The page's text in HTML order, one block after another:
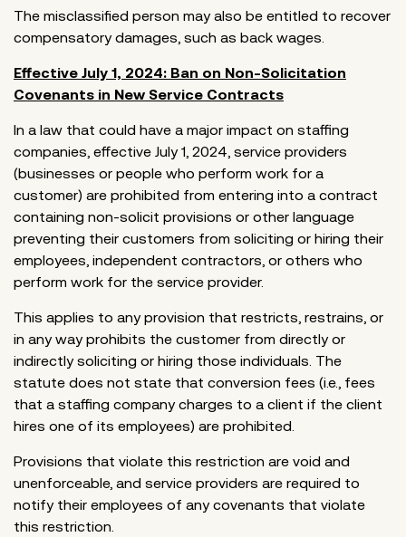
The misclassified person may also be entitled to recover
compensatory damages, such as back wages.
Effective July 1, 2024: Ban on Non-Solicitation
Covenants in New Service Contracts
In a law that could have a major impact on staffing
companies, effective July 1, 2024, service providers
(businesses or people who perform work for a
customer) are prohibited from entering into a contract
containing non-solicit provisions or other language
preventing their customers from soliciting or hiring their
employees, independent contractors, or others who
perform work for the service provider.
This applies to any provision that restricts, restrains, or
in any way prohibits the customer from directly or
indirectly soliciting or hiring those individuals. The
statute does not state that conversion fees (i.e., fees
that a staffing company charges to a client if the client
hires one of its employees) are prohibited.
Provisions that violate this restriction are void and
unenforceable, and service providers are required to
notify their employees of any covenants that violate
this restriction.